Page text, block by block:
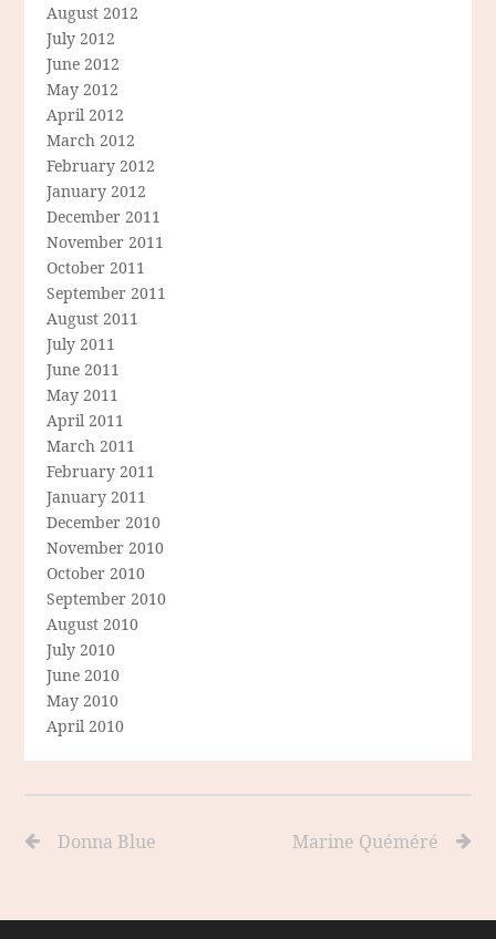
August 2012
July 2012
June 2012
May 2012
April 2012
March 2012
February 2012
January 2012
December 2011
November 2011
October 2011
September 2011
August 2011
July 2011
June 2011
May 2011
April 2011
March 2011
February 2011
January 2011
December 2010
November 2010
October 2010
September 2010
August 2010
July 2010
June 2010
May 2010
April 2010
Donna Blue Marine Quéméré